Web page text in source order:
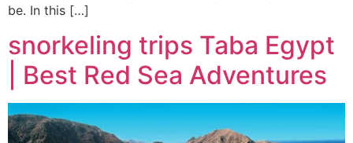
be. In this […]
snorkeling trips Taba Egypt
| Best Red Sea Adventures